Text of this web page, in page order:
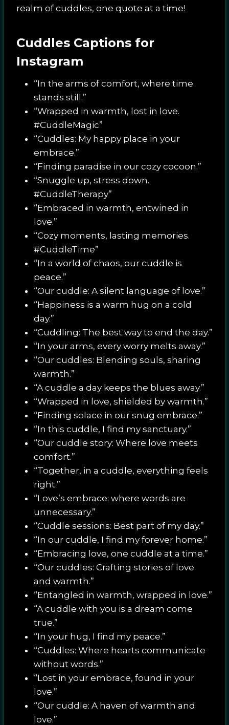
realm of cuddles, one quote at a time!
Cuddles Captions for
Instagram
“In the arms of comfort, where time
stands still.”
“Wrapped in warmth, lost in love.
#CuddleMagic”
“Cuddles: My happy place in your
embrace.”
“Finding paradise in our cozy cocoon.”
“Snuggle up, stress down.
#CuddleTherapy”
“Embraced in warmth, entwined in
love.”
“Cozy moments, lasting memories.
#CuddleTime”
“In a world of chaos, our cuddle is
peace.”
“Our cuddle: A silent language of love.”
“Happiness is a warm hug on a cold
day.”
“Cuddling: The best way to end the day.”
“In your arms, every worry melts away.”
“Our cuddles: Blending souls, sharing
warmth.”
“A cuddle a day keeps the blues away.”
“Wrapped in love, shielded by warmth.”
“Finding solace in our snug embrace.”
“In this cuddle, I find my sanctuary.”
“Our cuddle story: Where love meets
comfort.”
“Together, in a cuddle, everything feels
right.”
“Love’s embrace: where words are
unnecessary.”
“Cuddle sessions: Best part of my day.”
“In our cuddle, I find my forever home.”
“Embracing love, one cuddle at a time.”
“Our cuddles: Crafting stories of love
and warmth.”
“Entangled in warmth, wrapped in love.”
“A cuddle with you is a dream come
true.”
“In your hug, I find my peace.”
“Cuddles: Where hearts communicate
without words.”
“Lost in your embrace, found in your
love.”
“Our cuddle: A haven of warmth and
love.”